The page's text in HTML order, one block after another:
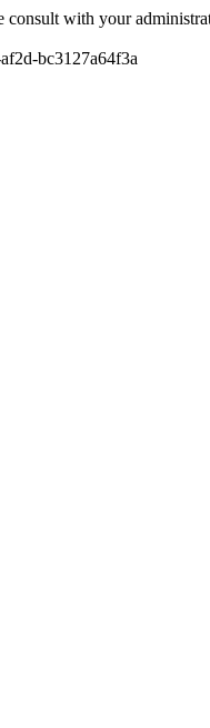
consult with your
bc3127a64f3a